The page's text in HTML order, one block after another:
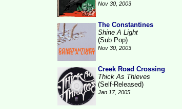
Nov 30, 2003
The Constantines
Shine A Light
(Sub Pop)
Nov 30, 2003
Creek Road Crossing
Thick As Thieves
(Self-Released)
Jan 17, 2005